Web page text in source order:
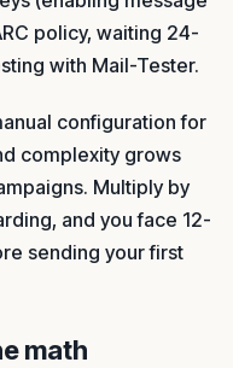
policy, waiting 24-
with Mail-Tester.
configuration for
complexity grows
Multiply by
and you face 12-
sending your first
math